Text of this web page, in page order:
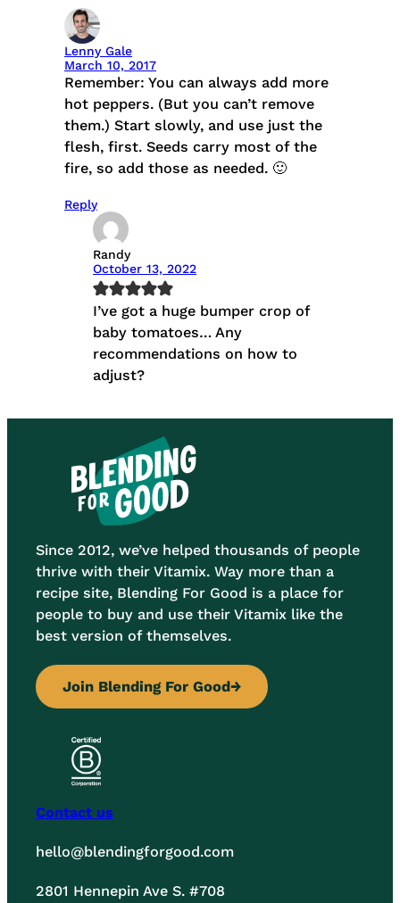
Lenny Gale
March 10, 2017
Remember: You can always add more
hot peppers. (But you can’t remove
them.) Start slowly, and use just the
flesh, first. Seeds carry most of the
fire, so add those as needed. 🙂
Reply
Randy
October 13, 2022
I’ve got a huge bumper crop of
baby tomatoes… Any
recommendations on how to
adjust?
Since 2012, we’ve helped thousands of people
thrive with their Vitamix. Way more than a
recipe site, Blending For Good is a place for
people to buy and use their Vitamix like the
best version of themselves.
Join Blending For Good→
Contact us
hello@blendingforgood.com
2801 Hennepin Ave S. #708